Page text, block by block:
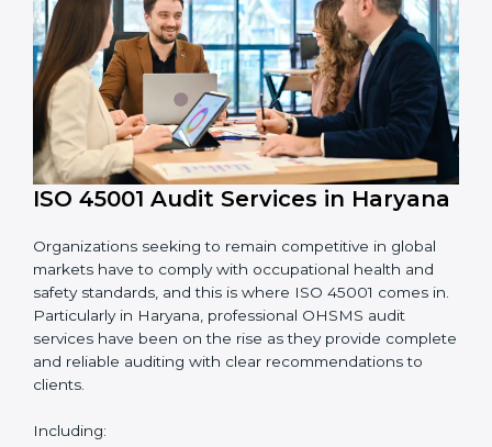
requirements.
Employee Training:Making sure all personnel
have the knowledge to properly carry ISO 45001
standards and internalize them.
Monitoring and Evaluation:Ongoing control to
achieve the objectives and Haryanals defined.
Moreover, with the implementation of ISO 45001, the
organization will not only be certified but also promote
a culture of safety and continual improvement within